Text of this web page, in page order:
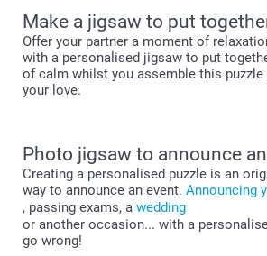
Make a jigsaw to put
Offer your partner a moment of
with a personalised jigsaw to put
of calm whilst you assemble this
your love.
Photo jigsaw to announce
Creating a personalised puzzle is an
way to announce an event. Announcing
, passing exams, a wedding
or another occasion... with a
go wrong!